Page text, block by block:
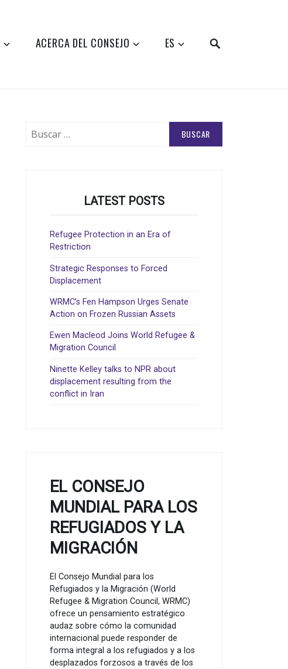
ACERCA DEL CONSEJO ES
LATEST POSTS
Refugee Protection in an Era of
Restriction
Strategic Responses to Forced
Displacement
WRMC’s Fen Hampson Urges Senate
Action on Frozen Russian Assets
Ewen Macleod Joins World Refugee &
Migration Council
Ninette Kelley talks to NPR about
displacement resulting from the
conflict in Iran
EL CONSEJO
MUNDIAL PARA LOS
REFUGIADOS Y LA
MIGRACIÓN
El Consejo Mundial para los
Refugiados y la Migración (World
Refugee & Migration Council, WRMC)
ofrece un pensamiento estratégico
audaz sobre cómo la comunidad
internacional puede responder de
forma integral a los refugiados y a los
desplazados forzosos a través de los